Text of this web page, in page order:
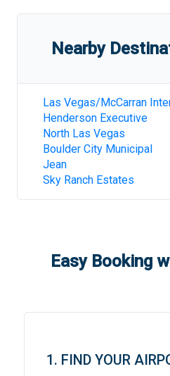
Nearby
Las Vegas/McCarran
Henderson Executive
North Las Vegas
Boulder City Municipal
Jean
Sky Ranch Estates
Easy Booking
1. FIND YOUR